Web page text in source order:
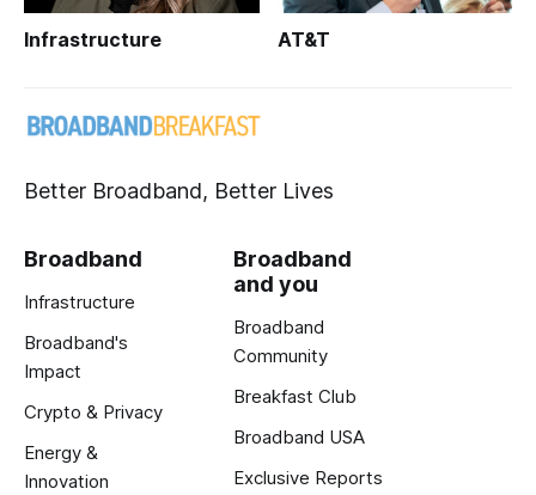
Infrastructure AT&T
Better Broadband, Better Lives
Broadband
Infrastructure
Broadband's
Impact
Crypto & Privacy
Energy &
Innovation
Broadband
and you
Broadband
Community
Breakfast Club
Broadband USA
Exclusive Reports